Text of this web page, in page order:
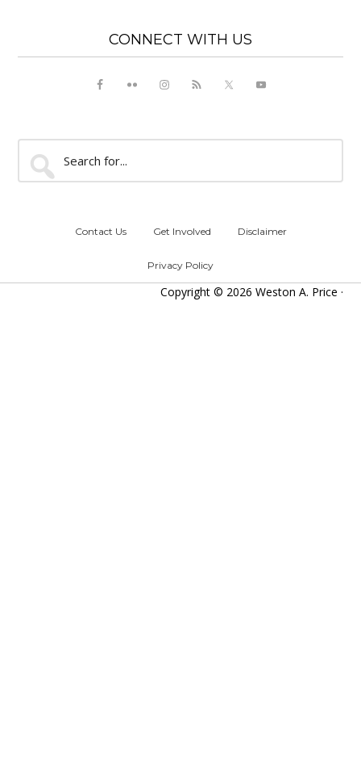
CONNECT WITH US
for...
Contact Us Get Involved Disclaimer
Privacy Policy
Copyright © 2026 Weston A. Price ·